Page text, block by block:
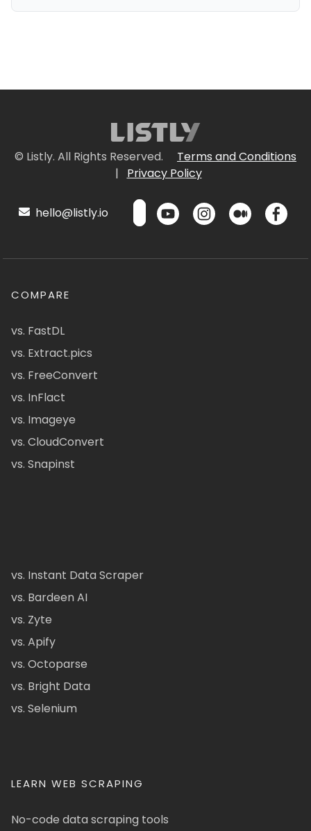
© Listly. All Rights Reserved.
Terms and Conditions
|
Privacy Policy
hello@listly.io
COMPARE
vs. FastDL
vs. Extract.pics
vs. FreeConvert
vs. InFlact
vs. Imageye
vs. CloudConvert
vs. Snapinst
vs. Instant Data Scraper
vs. Bardeen AI
vs. Zyte
vs. Apify
vs. Octoparse
vs. Bright Data
vs. Selenium
LEARN WEB SCRAPING
No-code data scraping tools